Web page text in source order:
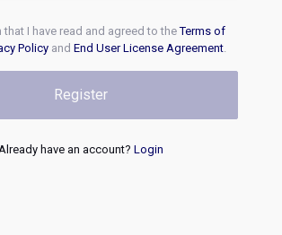
that I have read and agreed to theTerms of
Policyand End User License Agreement.
Register
have an account? Login